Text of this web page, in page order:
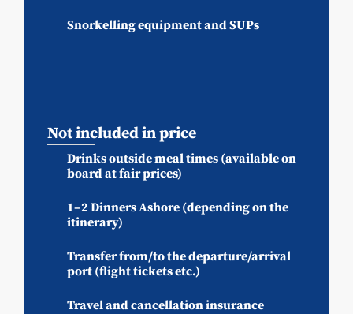
Snorkelling equipment and SUPs
Not included in price
Drinks outside meal times (available on
board at fair prices)
1–2 Dinners Ashore (depending on the
itinerary)
Transfer from/to the departure/arrival
port (flight tickets etc.)
Travel and cancellation insurance